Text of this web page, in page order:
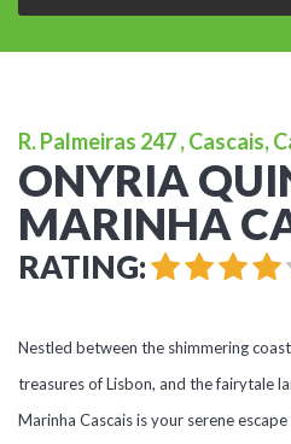
R. Palmeiras 247 , Cascais,
ONYRIA
MARINHA
RATING:
Nestled between the shimmering
treasures of Lisbon, and the fairytale
Marinha Cascais is your serene